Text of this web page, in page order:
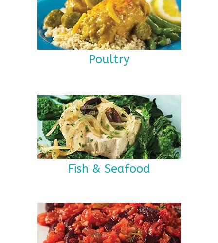
Poultry
Fish & Seafood